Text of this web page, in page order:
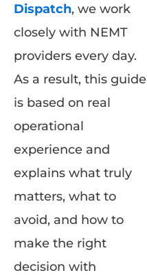
Dispatch, we work
closely with NEMT
providers every day.
As a result, this guide
is based on real
operational
experience and
explains what truly
matters, what to
avoid, and how to
make the right
decision with